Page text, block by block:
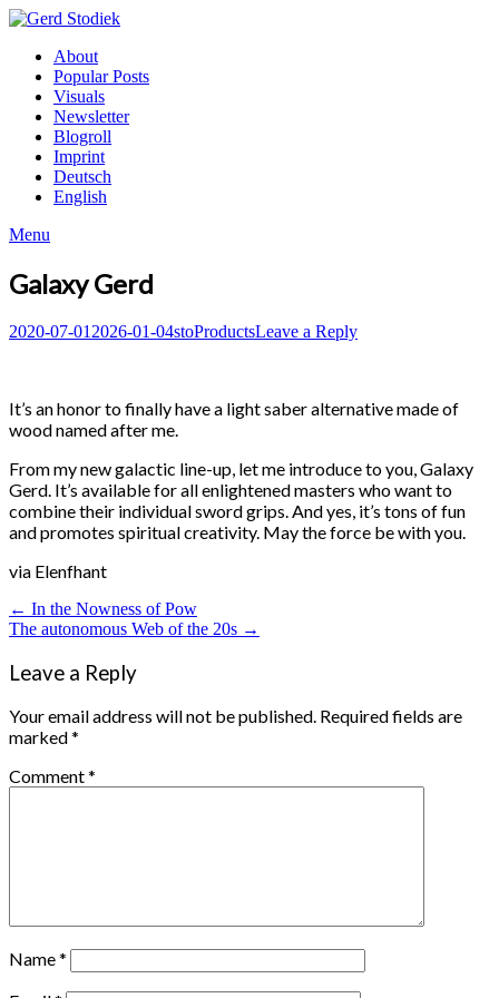
Skip
content
StodiekAbout
Popular Posts
Visuals
Newsletter
Blogroll
Imprint
Deutsch
English
Menu
Galaxy Gerd
Posted
2020-07-01 2026-01-04Author
stoPosted
ProductsLeave a Reply
It’s an honor to finally have a light saber alternative made of
wood named after me.
From my new galactic line-up, let me introduce to you, Galaxy
Gerd. It’s available for all enlightened masters who want to
combine their individual sword grips. And yes, it’s tons of fun
and promotes spiritual creativity. May the force be with you.
via Elenfhant
Post
navigation
← In the Nowness of Pow
The autonomous Web of the 20s →
Leave a Reply
Your email address will not be published. Required fields are
marked*
Comment*
Name*